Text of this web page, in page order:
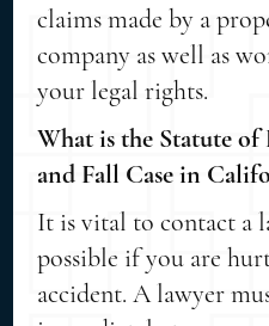
claims made by a
company as well as
your legal rights.
What is the Statute
and Fall Case in
It is vital to contact a
possible if you are
accident. A lawyer